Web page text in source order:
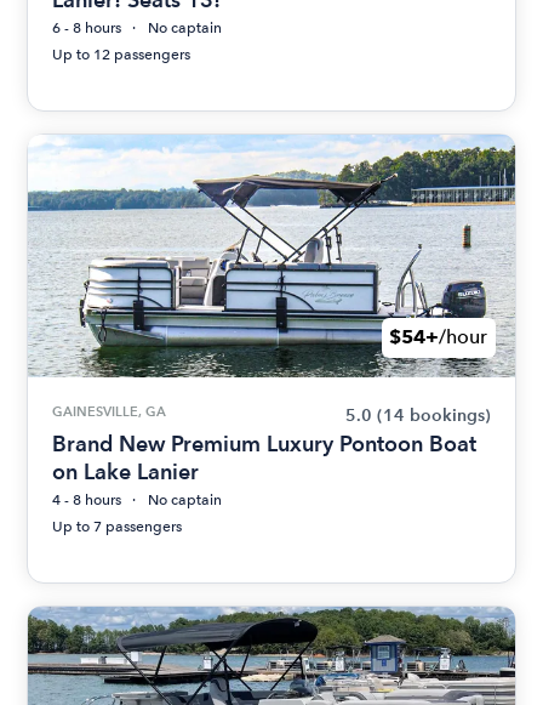
6 - 8 hours
No captain
Up to 12 passengers
$54+/hour
GAINESVILLE, GA 5.0 (14 bookings)
Brand New Premium Luxury Pontoon Boat
on Lake Lanier
4 - 8 hours
No captain
Up to 7 passengers